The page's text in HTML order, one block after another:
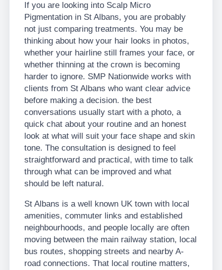
If you are looking into Scalp Micro
Pigmentation in St Albans, you are probably
not just comparing treatments. You may be
thinking about how your hair looks in photos,
whether your hairline still frames your face, or
whether thinning at the crown is becoming
harder to ignore. SMP Nationwide works with
clients from St Albans who want clear advice
before making a decision. the best
conversations usually start with a photo, a
quick chat about your routine and an honest
look at what will suit your face shape and skin
tone. The consultation is designed to feel
straightforward and practical, with time to talk
through what can be improved and what
should be left natural.
St Albans is a well known UK town with local
amenities, commuter links and established
neighbourhoods, and people locally are often
moving between the main railway station, local
bus routes, shopping streets and nearby A-
road connections. That local routine matters,